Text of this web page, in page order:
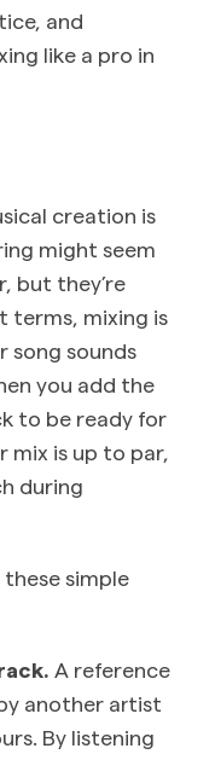
and
like a pro in
creation is
might seem
but they’re
terms, mixing is
song sounds
you add the
to be ready for
mix is up to par,
during
simple
A reference
another artist
By listening